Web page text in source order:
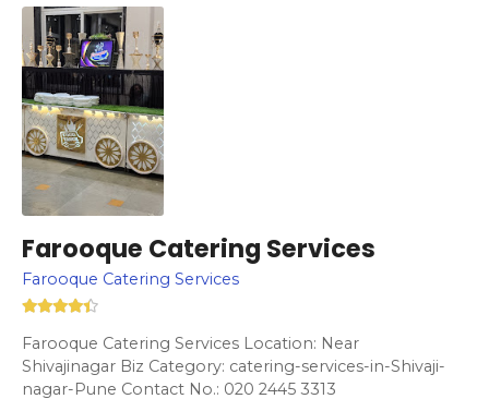
Farooque Catering Services
Farooque Catering Services
Farooque Catering Services Location: Near
Shivajinagar Biz Category: catering-services-in-Shivaji-
nagar-Pune Contact No.: 020 2445 3313